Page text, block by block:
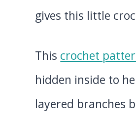
gives this little
This crochet
hidden inside to
layered branches